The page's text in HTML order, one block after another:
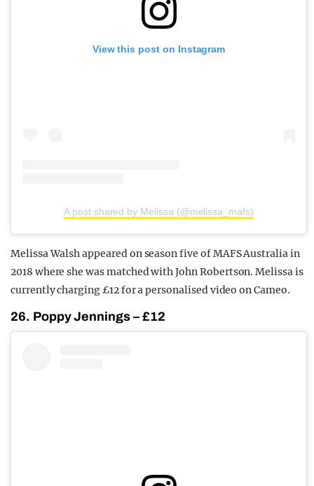
View this post on Instagram
A post shared by Melissa (@melissa_mafs)
Melissa Walsh appeared on season five of MAFS Australia in
2018 where she was matched with John Robertson. Melissa is
currently charging £12 for a personalised video on Cameo.
26. Poppy Jennings – £12